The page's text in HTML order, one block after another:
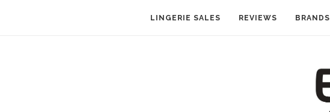
LINGERIE SALES REVIEWS BRANDS